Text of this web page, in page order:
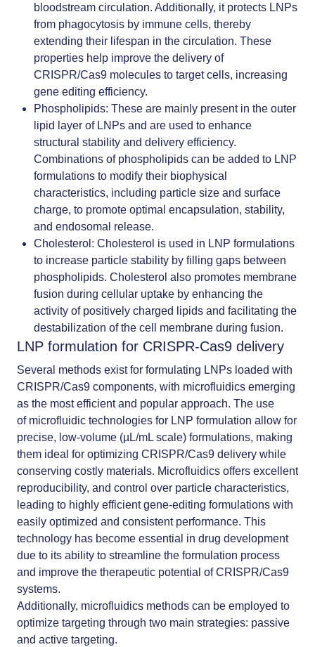
bloodstream circulation. Additionally, it protects LNPs
from phagocytosis by immune cells, thereby
extending their lifespan in the circulation. These
properties help improve the delivery of
CRISPR/Cas9 molecules to target cells, increasing
gene editing efficiency.
Phospholipids: These are mainly present in the outer
lipid layer of LNPs and are used to enhance
structural stability and delivery efficiency.
Combinations of phospholipids can be added to LNP
formulations to modify their biophysical
characteristics, including particle size and surface
charge, to promote optimal encapsulation, stability,
and endosomal release.
Cholesterol : Cholesterol is used in LNP formulations
to increase particle stability by filling gaps between
phospholipids. Cholesterol also promotes membrane
fusion during cellular uptake by enhancing the
activity of positively charged lipids and facilitating the
destabilization of the cell membrane during fusion.
LNP formulation for CRISPR-Cas9 delivery
Several methods exist for formulating LNPs loaded with
CRISPR/Cas9 components, with microfluidics emerging
as the most efficient and popular approach. The use
of microfluidic technologies for LNP formulation allow for
precise, low-volume (µL/mL scale) formulations, making
them ideal for optimizing CRISPR/Cas9 delivery while
conserving costly materials. Microfluidics offers excellent
reproducibility, and control over particle characteristics,
leading to highly efficient gene-editing formulations with
easily optimized and consistent performance. This
technology has become essential in drug development
due to its ability to streamline the formulation process
and improve the therapeutic potential of CRISPR/Cas9
systems.
Additionally, microfluidics methods can be employed to
optimize targeting through two main strategies: passive
and active targeting.